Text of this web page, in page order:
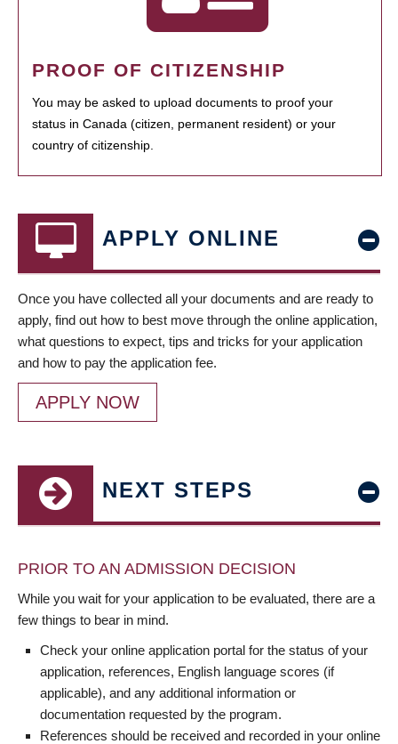
PROOF OF CITIZENSHIP
You may be asked to upload documents to proof your
status in Canada (citizen, permanent resident) or your
country of citizenship.
APPLY ONLINE
Once you have collected all your documents and are ready to
apply, find out how to best move through the online application,
what questions to expect, tips and tricks for your application
and how to pay the application fee.
APPLY NOW
NEXT STEPS
PRIOR TO AN ADMISSION DECISION
While you wait for your application to be evaluated, there are a
few things to bear in mind.
Check your online application portal for the status of your
application, references, English language scores (if
applicable), and any additional information or
documentation requested by the program.
References should be received and recorded in your online